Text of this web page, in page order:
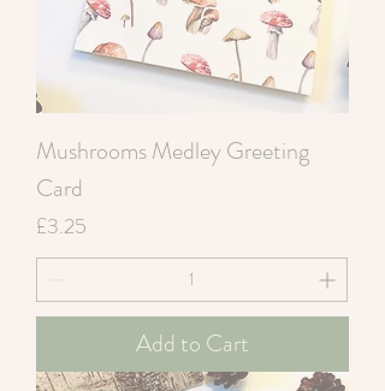
Mushrooms Medley Greeting
Card
Price
£3.25
Add to Cart